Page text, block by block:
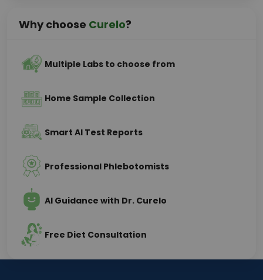
Why choose Curelo?
Multiple Labs to choose from
Home Sample Collection
Smart AI Test Reports
Professional Phlebotomists
AI Guidance with Dr. Curelo
Free Diet Consultation